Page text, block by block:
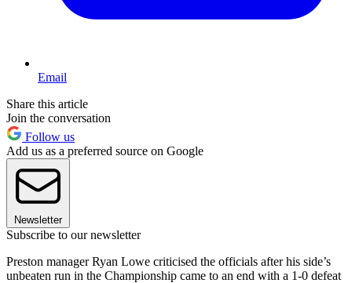
Email
Share this article
Join the conversation
Follow us
Add us as a preferred source on Google
Newsletter
Subscribe to our newsletter
Preston manager Ryan Lowe criticised the officials after his side’s
unbeaten run in the Championship came to an end with a 1-0 defeat